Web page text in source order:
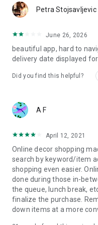
Petra Stojsavljevic
June 26, 2026
beautiful app, hard to
delivery date displayed
Did you find this helpful?
A F
April 12, 2021
Online decor shopping
search by keyword/item
shopping even easier.
done during those in-
the queue, lunch break,
finalize the purchase.
down items at a more